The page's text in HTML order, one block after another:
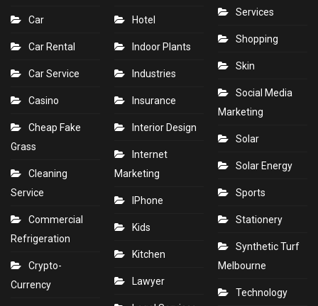
Car
Car Rental
Car Service
Casino
Cheap Fake
Grass
Cleaning
Service
Commercial
Refrigeration
Crypto-
Currency
Hotel
Indoor Plants
Industries
Insurance
Interior Design
Internet
Marketing
IPhone
Kids
Kitchen
Lawyer
Services
Shopping
Skin
Social Media
Marketing
Solar
Solar Energy
Sports
Stationery
Synthetic Turf
Melbourne
Technology